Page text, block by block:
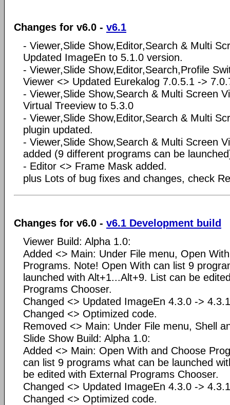
Changes for v6.0 - v6.1
- Viewer,Slide Show,Editor,Search & Multi
Updated ImageEn to 5.1.0 version.
- Viewer,Slide Show,Editor,Search,Profile
Viewer <> Updated Eurekalog 7.0.5.1 ->
- Viewer,Slide Show,Search & Multi Screen
Virtual Treeview to 5.3.0
- Viewer,Slide Show,Editor,Search & Multi
plugin updated.
- Viewer,Slide Show,Search & Multi Screen
added (9 different programs can be
- Editor <> Frame Mask added.
plus Lots of bug fixes and changes, check
Changes for v6.0 - v6.1 Development build
Viewer Build: Alpha 1.0:
Added <> Main: Under File menu, Open
Programs. Note! Open With can list 9
launched with Alt+1...Alt+9. List can be
Programs Chooser.
Changed <> Updated ImageEn 4.3.0 ->
Changed <> Optimized code.
Removed <> Main: Under File menu, Shell
Slide Show Build: Alpha 1.0:
Added <> Main: Open With and Choose
can list 9 programs what can be launched
be edited with External Programs Chooser.
Changed <> Updated ImageEn 4.3.0 ->
Changed <> Optimized code.